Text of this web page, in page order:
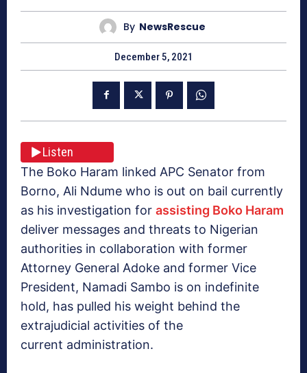
By NewsRescue
December 5, 2021
Listen
The Boko Haram linked APC Senator from
Borno, Ali Ndume who is out on bail currently
as his investigation for assisting Boko Haram
deliver messages and threats to Nigerian
authorities in collaboration with former
Attorney General Adoke and former Vice
President, Namadi Sambo is on indefinite
hold, has pulled his weight behind the
extrajudicial activities of the
current administration.